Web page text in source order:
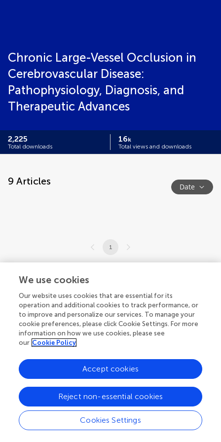
Chronic Large-Vessel Occlusion in
Cerebrovascular Disease:
Pathophysiology, Diagnosis, and
Therapeutic Advances
2,225
Total downloads
16k
Total views and downloads
9 Articles Date
1
1-9 of 9 articles
We use cookies
Our website uses cookies that are essential for its
operation and additional cookies to track performance, or
to improve and personalize our services. To manage your
cookie preferences, please click Cookie Settings. For more
information on how we use cookies, please see
our Cookie Policy
Cookies Settings
Reject non-essential cookies
Accept cookies